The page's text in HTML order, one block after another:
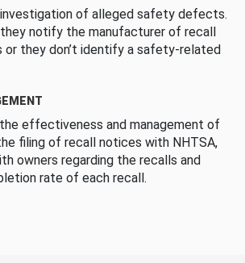
investigation of alleged safety defects.
notify the manufacturer of recall
or they don’t identify a safety-related
effectiveness and management of
filing of recall notices with NHTSA,
owners regarding the recalls and
rate of each recall.